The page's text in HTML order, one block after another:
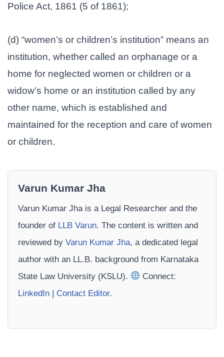
Police Act, 1861 (5 of 1861);
(d) “women’s or children’s institution” means an
institution, whether called an orphanage or a
home for neglected women or children or a
widow’s home or an institution called by any
other name, which is established and
maintained for the reception and care of women
or children.
Varun Kumar Jha
Varun Kumar Jha is a Legal Researcher and the
founder of LLB Varun. The content is written and
reviewed by Varun Kumar Jha, a dedicated legal
author with an LL.B. background from Karnataka
State Law University (KSLU).
Connect:
LinkedIn | Contact Editor.